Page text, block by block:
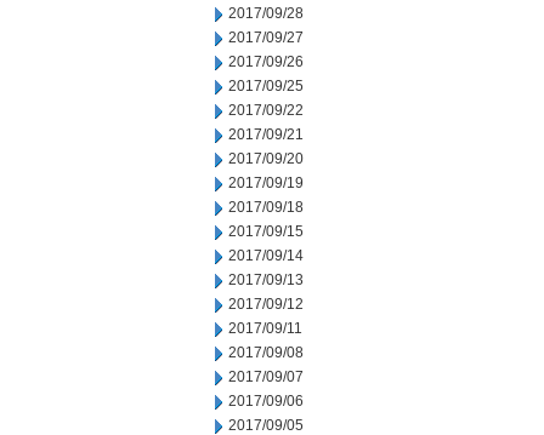
2017/09/28
2017/09/27
2017/09/26
2017/09/25
2017/09/22
2017/09/21
2017/09/20
2017/09/19
2017/09/18
2017/09/15
2017/09/14
2017/09/13
2017/09/12
2017/09/11
2017/09/08
2017/09/07
2017/09/06
2017/09/05